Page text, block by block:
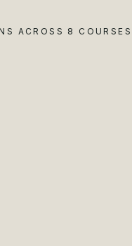
ACROSS 8 COURSES